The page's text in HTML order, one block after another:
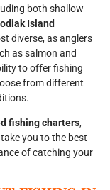
both shallow
Island
diverse, as anglers
as salmon and
to offer fishing
from different
fishing charters,
you to the best
of catching your